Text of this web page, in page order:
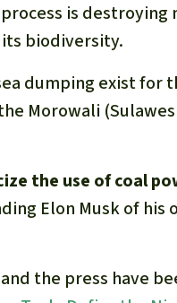
is
biodiversity.
dumping exist for
Morowali
the use of coal
Elon Musk of his
the press have